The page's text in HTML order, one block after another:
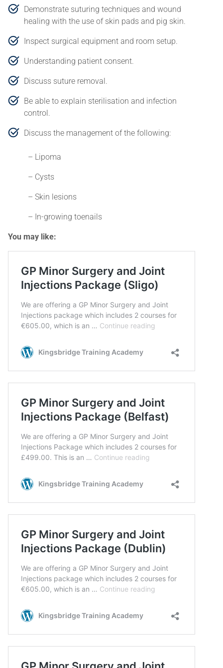
Demonstrate suturing techniques and wound
healing with the use of skin pads and pig skin.
Inspect surgical equipment and room setup.
Understanding patient consent.
Discuss suture removal.
Be able to explain sterilisation and infection
control.
Discuss the management of the following:
– Lipoma
– Cysts
– Skin lesions
– In-growing toenails
You may like: